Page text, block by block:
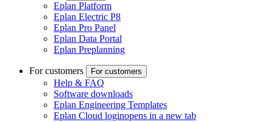
Eplan Platform
Eplan Electric P8
Eplan Pro Panel
Eplan Data Portal
Eplan Preplanning
For customers For customers
Help & FAQ
Software downloads
Eplan Engineering Templates
Eplan Cloud loginopens in a new tab